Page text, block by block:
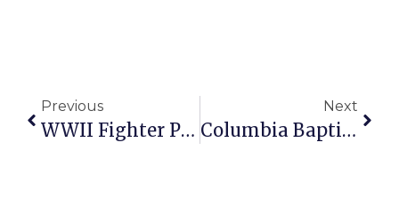
Previous
WWII Fighter Pilot To Speak At Vietnam Vets Meeting
Next
Columbia Baptist Trunk Or Treat To Offer Halloween Fun